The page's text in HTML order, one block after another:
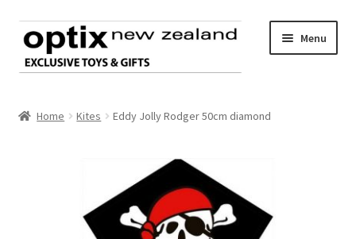
Skip
to
navigation
Skip
to
content
Menu
Product range
Home Kites Eddy Jolly Rodger 50cm diamond